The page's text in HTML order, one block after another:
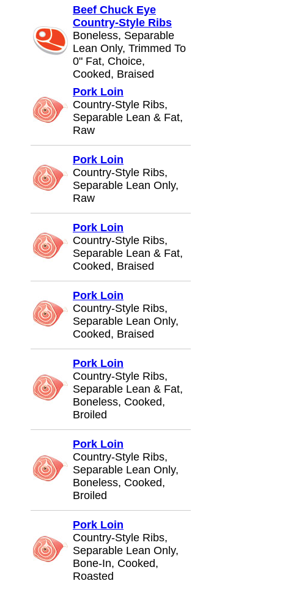
Beef Chuck Eye
Country-Style Ribs
Boneless, Separable
Lean Only, Trimmed To
0" Fat, Choice,
Cooked, Braised
Pork Loin
Country-Style Ribs,
Separable Lean & Fat,
Raw
Pork Loin
Country-Style Ribs,
Separable Lean Only,
Raw
Pork Loin
Country-Style Ribs,
Separable Lean & Fat,
Cooked, Braised
Pork Loin
Country-Style Ribs,
Separable Lean Only,
Cooked, Braised
Pork Loin
Country-Style Ribs,
Separable Lean & Fat,
Boneless, Cooked,
Broiled
Pork Loin
Country-Style Ribs,
Separable Lean Only,
Boneless, Cooked,
Broiled
Pork Loin
Country-Style Ribs,
Separable Lean Only,
Bone-In, Cooked,
Roasted